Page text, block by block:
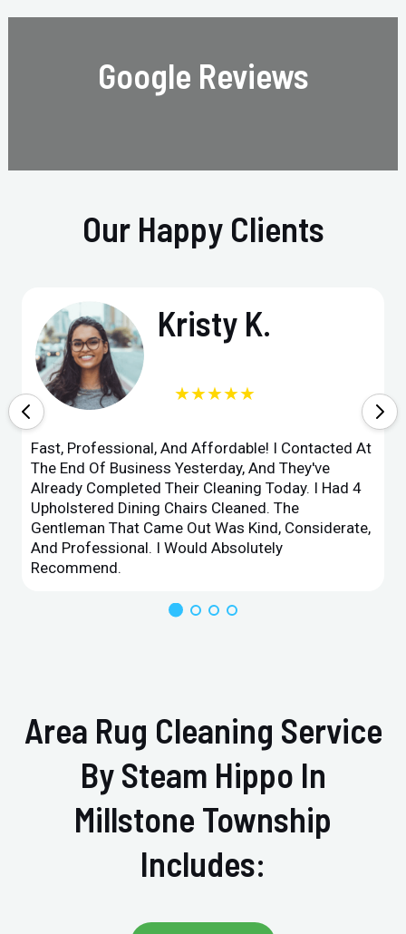
Google Reviews
Our Happy Clients
Kristy K.
★★★★★
Fast, Professional, And Affordable! I Contacted At
The End Of Business Yesterday, And They've
Already Completed Their Cleaning Today. I Had 4
Upholstered Dining Chairs Cleaned. The
Gentleman That Came Out Was Kind, Considerate,
And Professional. I Would Absolutely
Recommend.
Area Rug Cleaning Service
By Steam Hippo In
Millstone Township
Includes: